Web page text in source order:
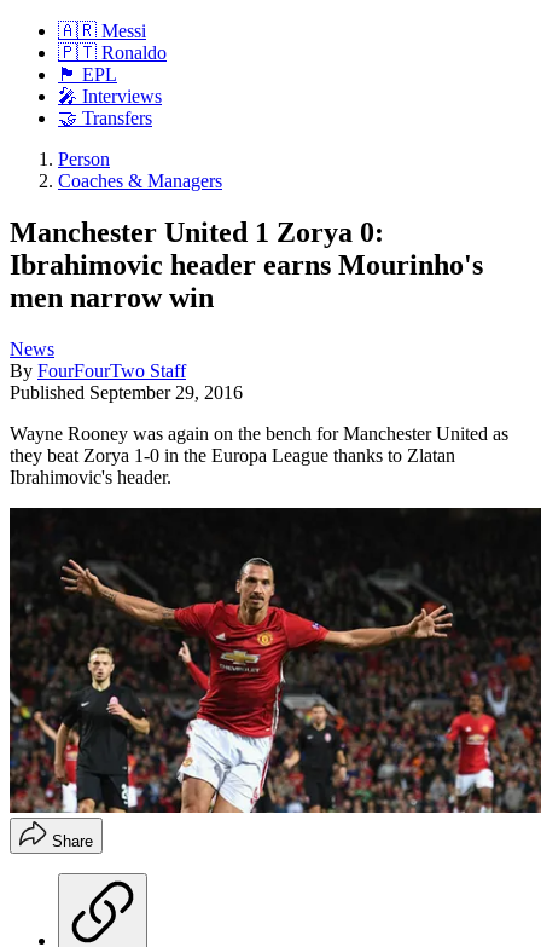
🇦🇷 Messi
🇵🇹 Ronaldo
🏴󠁧󠁢󠁥󠁮󠁧󠁿 EPL
🎤 Interviews
🤝 Transfers
Person
Coaches & Managers
Manchester United 1 Zorya 0:
Ibrahimovic header earns Mourinho's
men narrow win
News
By FourFourTwo Staff
Published September 29, 2016
Wayne Rooney was again on the bench for Manchester United as
they beat Zorya 1-0 in the Europa League thanks to Zlatan
Ibrahimovic's header.
Share